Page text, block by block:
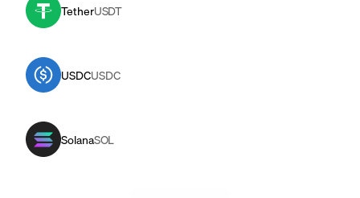
TetherUSDT
USDCUSDC
SolanaSOL